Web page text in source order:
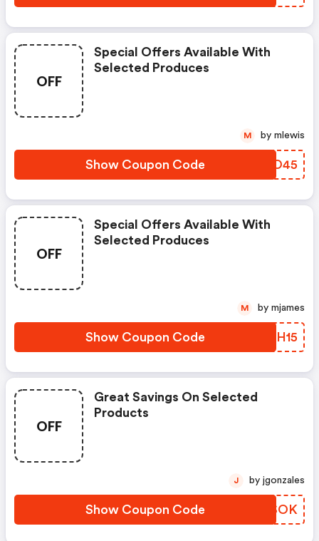
OFF
Special Offers Available With
Selected Produces
Show Coupon Code VOSO45
M by mlewis
OFF
Special Offers Available With
Selected Produces
Show Coupon Code LMVH15
M by mjames
OFF
Great Savings On Selected
Products
Show Coupon Code ZYRSOK
J by jgonzales